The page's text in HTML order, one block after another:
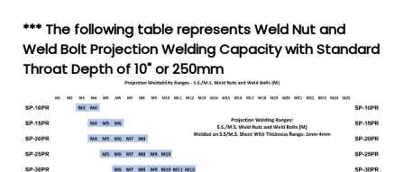
*** The following table represents Weld Nut and
Weld Bolt Projection Welding Capacity with Standard
Throat Depth of 10" or 250mm